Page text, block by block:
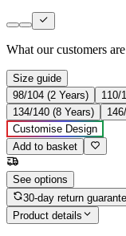
What our customers
Size guide
98/104 (2 Years)
110/
134/140 (8 Years)
Customise Design
Add to basket
See options
30-day return
Product details